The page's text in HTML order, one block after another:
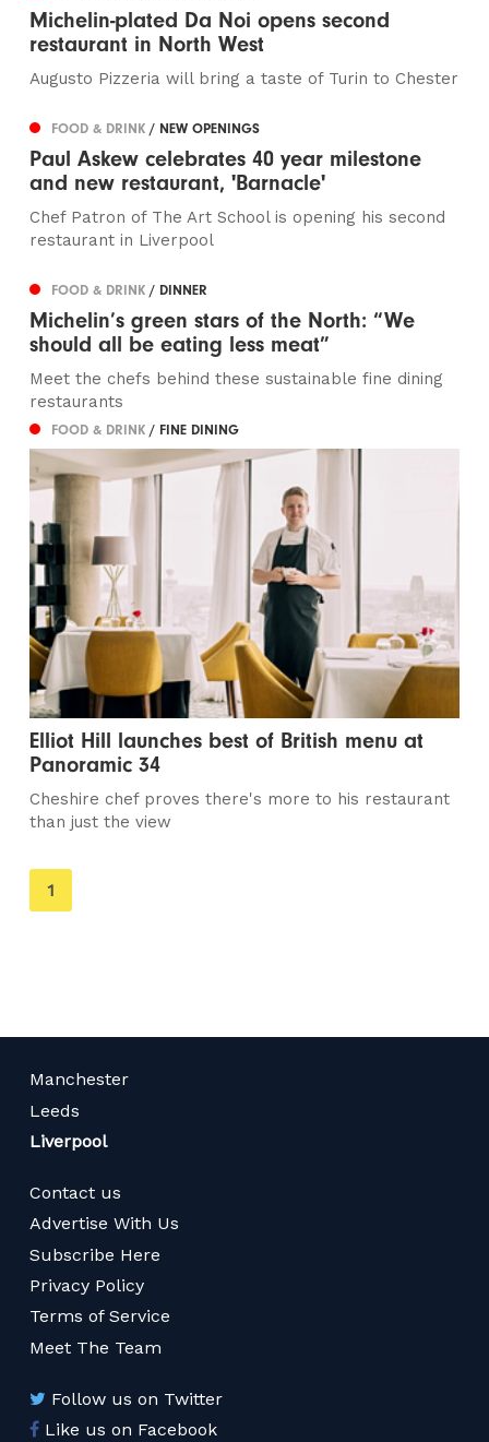
Michelin-plated Da Noi opens second
restaurant in North West
Augusto Pizzeria will bring a taste of Turin to Chester
FOOD & DRINK/ NEW OPENINGS
Paul Askew celebrates 40 year milestone
and new restaurant, 'Barnacle'
Chef Patron of The Art School is opening his second
restaurant in Liverpool
FOOD & DRINK/ DINNER
Michelin’s green stars of the North: “We
should all be eating less meat”
Meet the chefs behind these sustainable fine dining
restaurants
FOOD & DRINK/ FINE DINING
Elliot Hill launches best of British menu at
Panoramic 34
Cheshire chef proves there's more to his restaurant
than just the view
You're
on
1
Manchester
Leeds
Liverpool
Contact us
Advertise With Us
Subscribe Here
Privacy Policy
Terms of Service
Meet The Team
Follow us on Twitter
Like us on Facebook